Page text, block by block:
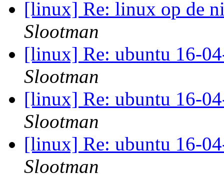
[linux] Re: linux op de
Slootman
[linux] Re: ubuntu 16-
Slootman
[linux] Re: ubuntu 16-
Slootman
[linux] Re: ubuntu 16-
Slootman